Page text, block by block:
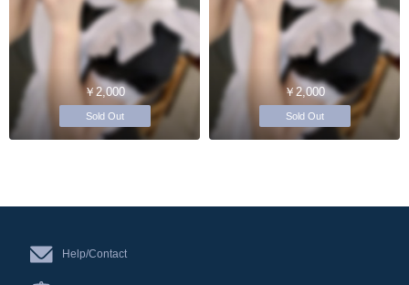
￥2,000
Sold Out
￥2,000
Sold Out
Help/Contact